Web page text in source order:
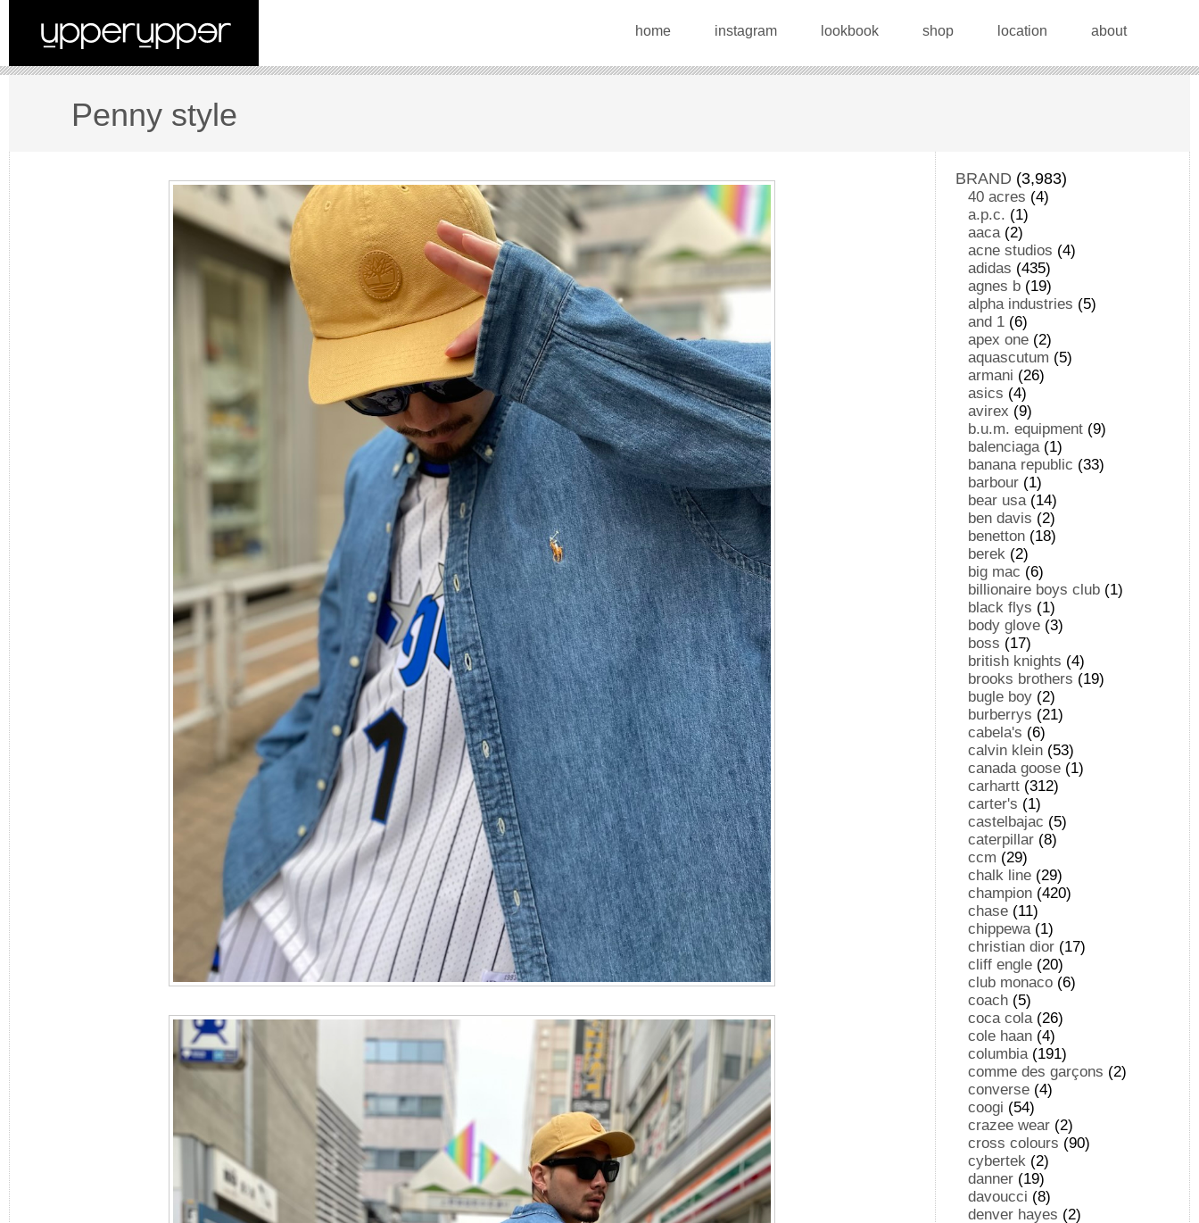
home instagram lookbook shop location about
Penny style
BRAND (3,983)
40 acres (4)
a.p.c. (1)
aaca(2)
acne studios (4)
adidas (435)
agnes b (19)
alpha industries (5)
and 1 (6)
apex one (2)
aquascutum (5)
armani (26)
asics (4)
avirex (9)
b.u.m. equipment (9)
balenciaga(1)
banana republic (33)
barbour (1)
bear usa(14)
ben davis (2)
benetton (18)
berek (2)
big mac (6)
billionaire boys club (1)
black flys (1)
body glove (3)
boss (17)
british knights (4)
brooks brothers (19)
bugle boy (2)
burberrys (21)
cabela's (6)
calvin klein (53)
canada goose (1)
carhartt (312)
carter's (1)
castelbajac (5)
caterpillar (8)
ccm (29)
chalk line (29)
champion (420)
chase (11)
chippewa(1)
christian dior (17)
cliff engle (20)
club monaco (6)
coach (5)
coca cola(26)
cole haan (4)
columbia(191)
comme des garçons (2)
converse (4)
coogi (54)
crazee wear (2)
cross colours (90)
cybertek (2)
danner (19)
davoucci (8)
denver hayes (2)